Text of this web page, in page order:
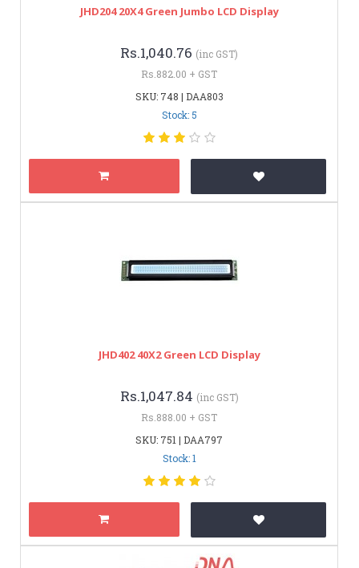
JHD204 20X4 Green Jumbo LCD Display
Rs.1,040.76 (inc GST)
Rs.882.00 + GST
SKU: 748 | DAA803
Stock: 5
JHD402 40X2 Green LCD Display
Rs.1,047.84 (inc GST)
Rs.888.00 + GST
SKU: 751 | DAA797
Stock: 1